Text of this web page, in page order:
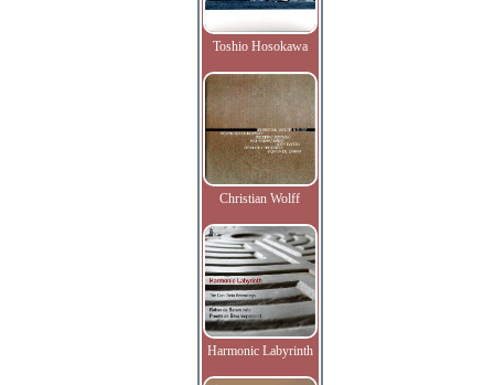
Toshio Hosokawa
Christian Wolff
Harmonic Labyrinth